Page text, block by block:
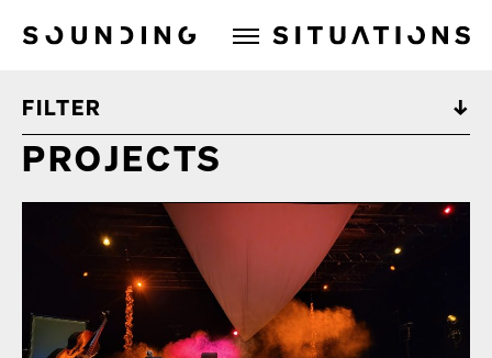
Sounding Situations
FILTER
PROJECTS